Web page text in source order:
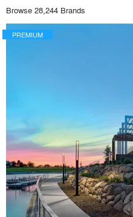
Browse 28,244 Brands
PREMIUM